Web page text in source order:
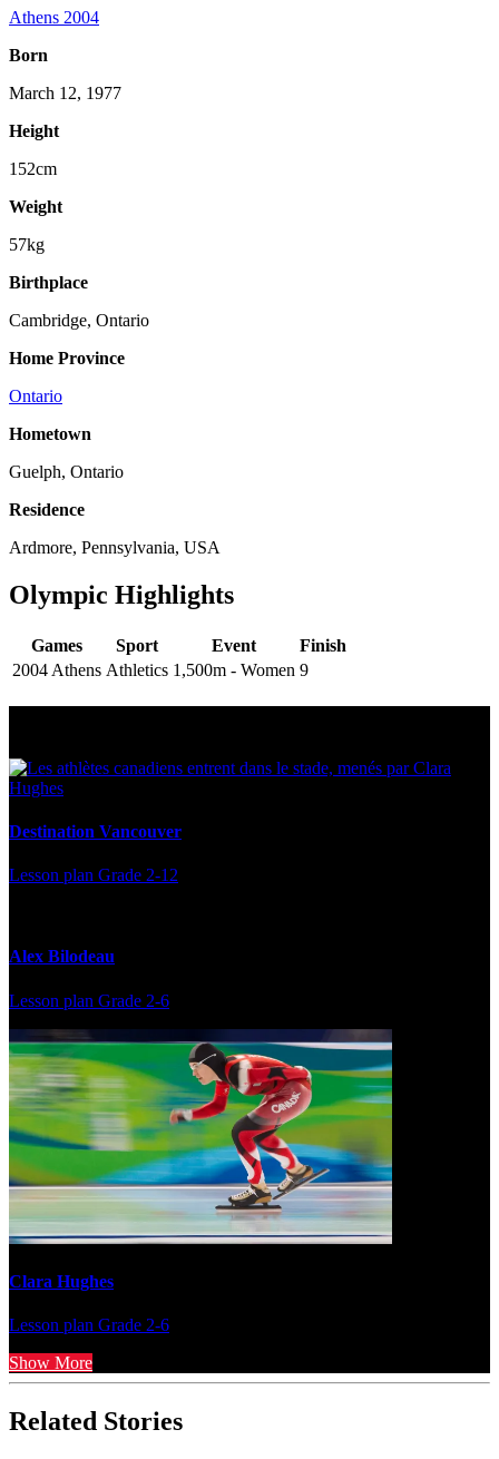
Athens 2004
Born
March 12, 1977
Height
152cm
Weight
57kg
Birthplace
Cambridge, Ontario
Home Province
Ontario
Hometown
Guelph, Ontario
Residence
Ardmore, Pennsylvania, USA
Olympic Highlights
Games Sport Event
Finish
2004 Athens Athletics 1,500m - Women 9
Destination Vancouver
Lesson plan Grade 2-12
Alex Bilodeau
Lesson plan Grade 2-6
Clara Hughes
Lesson plan Grade 2-6
Show More
Related Stories